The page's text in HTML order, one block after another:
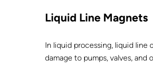
Liquid Line Magnets
In liquid processing, liquid line
damage to pumps, valves, and